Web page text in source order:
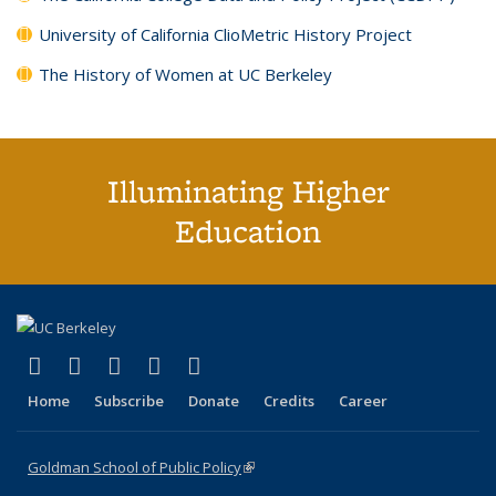
University of California ClioMetric History Project
The History of Women at UC Berkeley
Illuminating Higher
Education
X (formerly Twitter)
(link is external)
LinkedIn
(link is external)
YouTube
(link is external)
Instagram
(link is external)
Home Subscribe Donate Credits Career
Goldman School of Public Policy(link is external)